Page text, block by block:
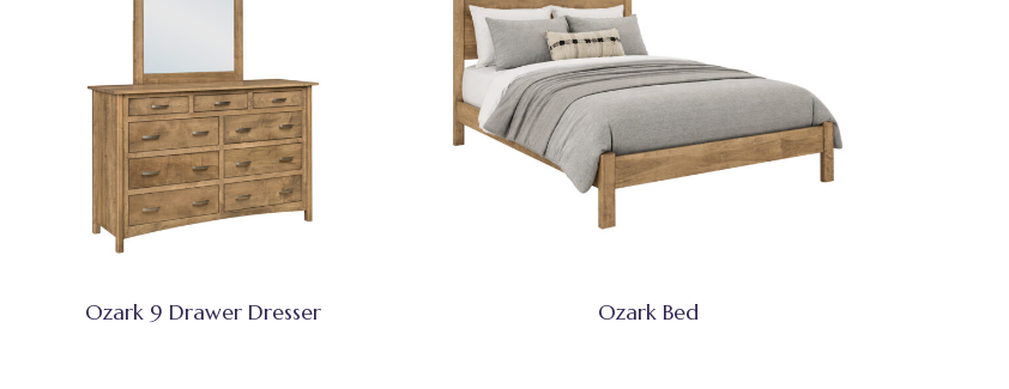
Ozark 9 Drawer Dresser Ozark Bed